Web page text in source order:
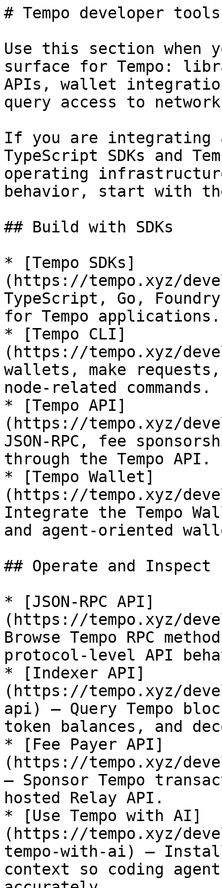
# Tempo developer tools
Use this section when
surface for Tempo:
APIs, wallet
query access to
If you are integrating
TypeScript SDKs and
operating
behavior, start with
## Build with SDKs
* [Tempo SDKs]
(https://tempo.xyz/
TypeScript, Go,
for Tempo applications.
* [Tempo CLI]
(https://tempo.xyz/
wallets, make
node-related commands.
* [Tempo API]
(https://tempo.xyz/
JSON-RPC, fee
through the Tempo API.
* [Tempo Wallet]
(https://tempo.xyz/
Integrate the Tempo
and agent-oriented
## Operate and Inspect
* [JSON-RPC API]
(https://tempo.xyz/
Browse Tempo RPC
protocol-level API
* [Indexer API]
(https://tempo.xyz/
api) — Query Tempo
token balances, and
* [Fee Payer API]
(https://tempo.xyz/
— Sponsor Tempo
hosted Relay API.
* [Use Tempo with AI]
(https://tempo.xyz/
tempo-with-ai) —
context so coding